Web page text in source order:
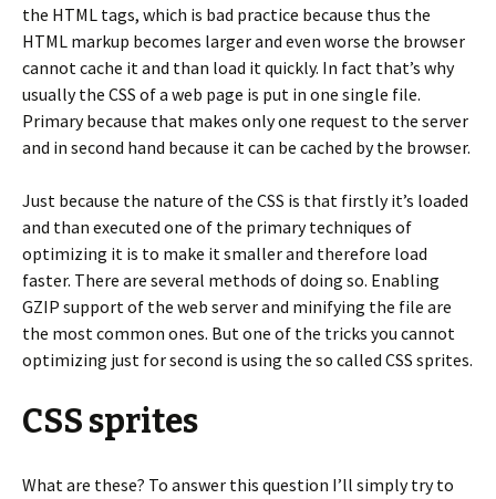
the HTML tags, which is bad practice because thus the
HTML markup becomes larger and even worse the browser
cannot cache it and than load it quickly. In fact that’s why
usually the CSS of a web page is put in one single file.
Primary because that makes only one request to the server
and in second hand because it can be cached by the browser.
Just because the nature of the CSS is that firstly it’s loaded
and than executed one of the primary techniques of
optimizing it is to make it smaller and therefore load
faster. There are several methods of doing so. Enabling
GZIP support of the web server and minifying the file are
the most common ones. But one of the tricks you cannot
optimizing just for second is using the so called CSS sprites.
CSS sprites
What are these? To answer this question I’ll simply try to